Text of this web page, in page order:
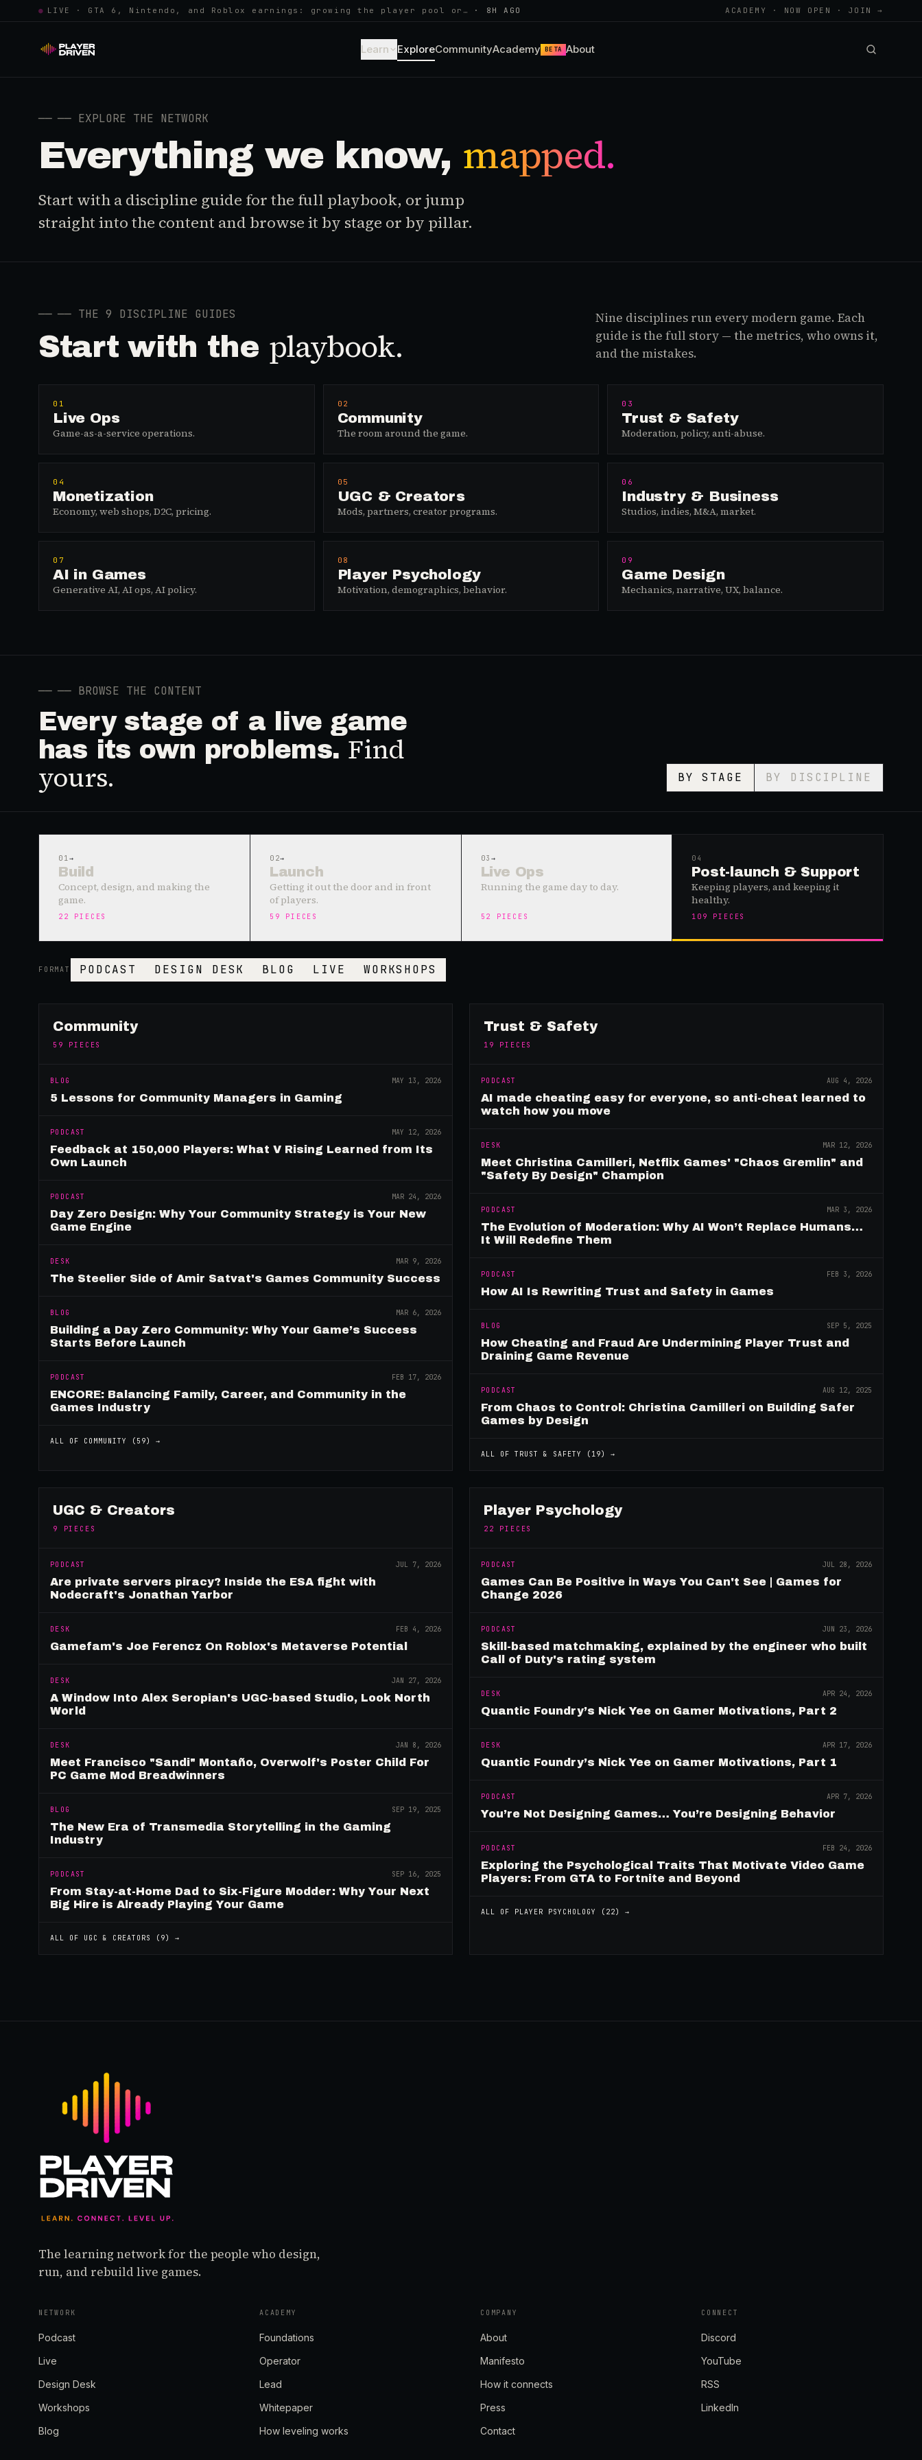
● LIVE · GTA 6, Nintendo, and Roblox earnings: growing the player pool or… · 8H AGO ACADEMY · NOW OPEN · JOIN →
Learn ExploreCommunityAcademy BETA About
── ── EXPLORE THE NETWORK
Everything we know, mapped.
Start with a discipline guide for the full playbook, or jump
straight into the content and browse it by stage or by pillar.
── ── THE 9 DISCIPLINE GUIDES
Start with the playbook.
Nine disciplines run every modern game. Each
guide is the full story — the metrics, who owns it,
and the mistakes.
01
Live Ops
Game-as-a-service operations.
02
Community
The room around the game.
03
Trust & Safety
Moderation, policy, anti-abuse.
04
Monetization
Economy, web shops, D2C, pricing.
05
UGC & Creators
Mods, partners, creator programs.
06
Industry & Business
Studios, indies, M&A, market.
07
AI in Games
Generative AI, AI ops, AI policy.
08
Player Psychology
Motivation, demographics, behavior.
09
Game Design
Mechanics, narrative, UX, balance.
── ── BROWSE THE CONTENT
Every stage of a live game
has its own problems. Find
yours. BY STAGE BY DISCIPLINE
01→
Build
Concept, design, and making the
game.
22 PIECES
02→
Launch
Getting it out the door and in front
of players.
59 PIECES
03→
Live Ops
Running the game day to day.
52 PIECES
04
Post-launch & Support
Keeping players, and keeping it
healthy.
109 PIECES
FORMAT PODCAST DESIGN DESK BLOG LIVE WORKSHOPS
Community
59 PIECES
BLOG MAY 13, 2026
5 Lessons for Community Managers in Gaming
PODCAST MAY 12, 2026
Feedback at 150,000 Players: What V Rising Learned from Its
Own Launch
PODCAST MAR 24, 2026
Day Zero Design: Why Your Community Strategy is Your New
Game Engine
DESK MAR 9, 2026
The Steelier Side of Amir Satvat's Games Community Success
BLOG MAR 6, 2026
Building a Day Zero Community: Why Your Game’s Success
Starts Before Launch
PODCAST FEB 17, 2026
ENCORE: Balancing Family, Career, and Community in the
Games Industry
ALL OF COMMUNITY ( 59) →
Trust & Safety
19 PIECES
PODCAST AUG 4, 2026
AI made cheating easy for everyone, so anti-cheat learned to
watch how you move
DESK MAR 12, 2026
Meet Christina Camilleri, Netflix Games' "Chaos Gremlin" and
"Safety By Design" Champion
PODCAST MAR 3, 2026
The Evolution of Moderation: Why AI Won’t Replace Humans…
It Will Redefine Them
PODCAST FEB 3, 2026
How AI Is Rewriting Trust and Safety in Games
BLOG SEP 5, 2025
How Cheating and Fraud Are Undermining Player Trust and
Draining Game Revenue
PODCAST AUG 12, 2025
From Chaos to Control: Christina Camilleri on Building Safer
Games by Design
ALL OF TRUST & SAFETY ( 19) →
UGC & Creators
9 PIECES
PODCAST JUL 7, 2026
Are private servers piracy? Inside the ESA fight with
Nodecraft's Jonathan Yarbor
DESK FEB 4, 2026
Gamefam's Joe Ferencz On Roblox's Metaverse Potential
DESK JAN 27, 2026
A Window Into Alex Seropian's UGC-based Studio, Look North
World
DESK JAN 8, 2026
Meet Francisco "Sandi" Montaño, Overwolf's Poster Child For
PC Game Mod Breadwinners
BLOG SEP 19, 2025
The New Era of Transmedia Storytelling in the Gaming
Industry
PODCAST SEP 16, 2025
From Stay-at-Home Dad to Six-Figure Modder: Why Your Next
Big Hire is Already Playing Your Game
ALL OF UGC & CREATORS ( 9) →
Player Psychology
22 PIECES
PODCAST JUL 28, 2026
Games Can Be Positive in Ways You Can't See | Games for
Change 2026
PODCAST JUN 23, 2026
Skill-based matchmaking, explained by the engineer who built
Call of Duty's rating system
DESK APR 24, 2026
Quantic Foundry’s Nick Yee on Gamer Motivations, Part 2
DESK APR 17, 2026
Quantic Foundry’s Nick Yee on Gamer Motivations, Part 1
PODCAST APR 7, 2026
You’re Not Designing Games… You’re Designing Behavior
PODCAST FEB 24, 2026
Exploring the Psychological Traits That Motivate Video Game
Players: From GTA to Fortnite and Beyond
ALL OF PLAYER PSYCHOLOGY ( 22) →
The learning network for the people who design,
run, and rebuild live games.
NETWORK
Podcast
Live
Design Desk
Workshops
Blog
ACADEMY
Foundations
Operator
Lead
Whitepaper
How leveling works
COMPANY
About
Manifesto
How it connects
Press
Contact
CONNECT
Discord
YouTube
RSS
LinkedIn